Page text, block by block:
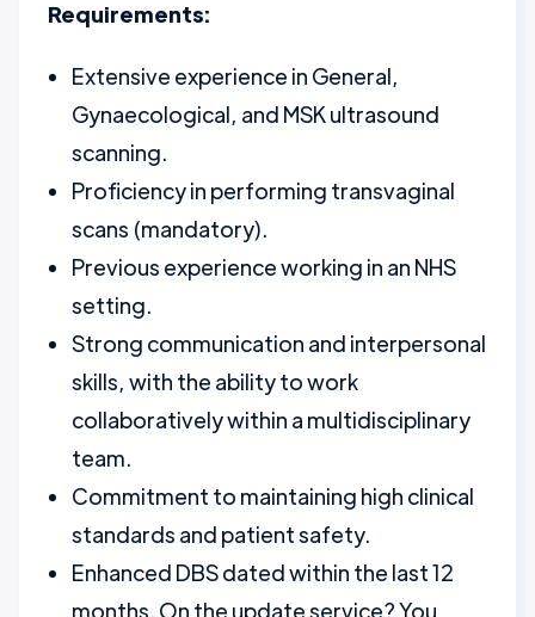
Requirements:
Extensive experience in General,
Gynaecological, and MSK ultrasound
scanning.
Proficiency in performing transvaginal
scans (mandatory).
Previous experience working in an NHS
setting.
Strong communication and interpersonal
skills, with the ability to work
collaboratively within a multidisciplinary
team.
Commitment to maintaining high clinical
standards and patient safety.
Enhanced DBS dated within the last 12
months. On the update service? You